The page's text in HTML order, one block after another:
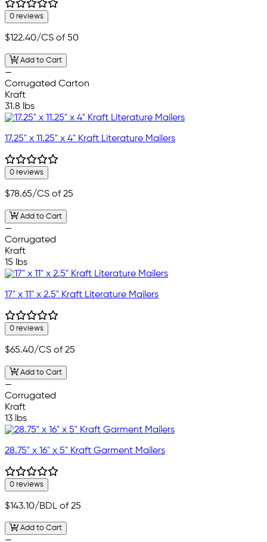
0 reviews
$122.40/CS of 50
Add to Cart
—
Corrugated Carton
Kraft
31.8 lbs
17.25" x 11.25" x 4" Kraft Literature Mailers
0 reviews
$78.65/CS of 25
Add to Cart
—
Corrugated
Kraft
15 lbs
17" x 11" x 2.5" Kraft Literature Mailers
0 reviews
$65.40/CS of 25
Add to Cart
—
Corrugated
Kraft
13 lbs
28.75" x 16" x 5" Kraft Garment Mailers
0 reviews
$143.10/BDL of 25
Add to Cart